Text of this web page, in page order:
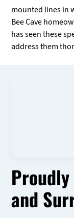
mounted lines in
Bee Cave
has seen these
address them
Proudly
and